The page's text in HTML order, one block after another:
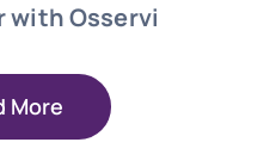
Osservi
More